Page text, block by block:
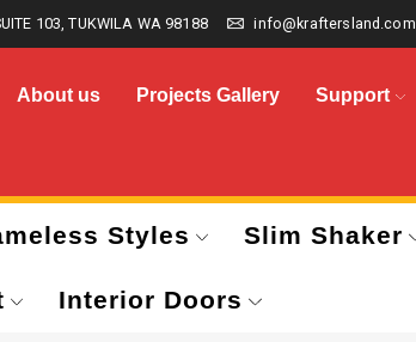
103, TUKWILA WA 98188 info@kraftersland.com
About us Projects Gallery Support
Styles Slim Shaker
Interior Doors